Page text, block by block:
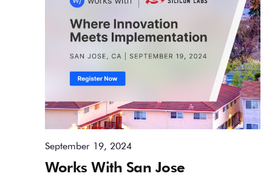
Works With San Jose
September 19, 2024